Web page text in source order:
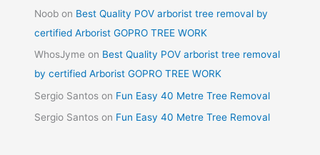
Noob on Best Quality POV arborist tree removal by
certified Arborist GOPRO TREE WORK
WhosJyme on Best Quality POV arborist tree removal
by certified Arborist GOPRO TREE WORK
Sergio Santos on Fun Easy 40 Metre Tree Removal
Sergio Santos on Fun Easy 40 Metre Tree Removal